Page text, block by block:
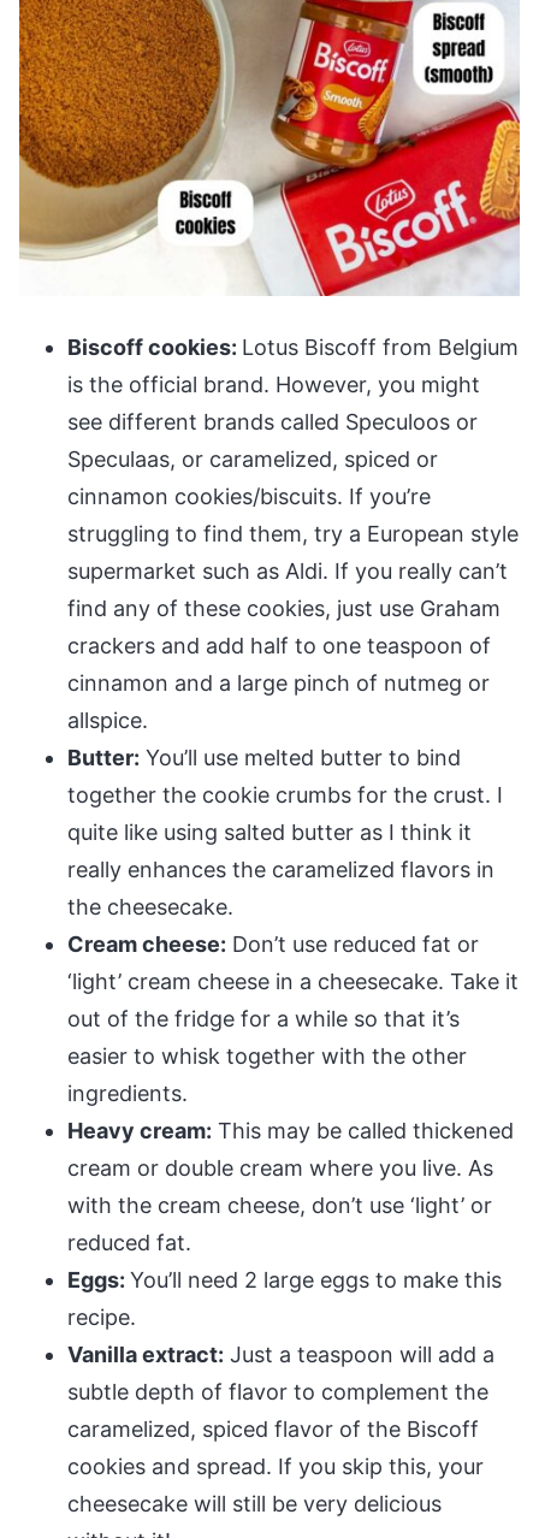
Biscoff cookies: Lotus Biscoff from Belgium
is the official brand. However, you might
see different brands called Speculoos or
Speculaas, or caramelized, spiced or
cinnamon cookies/biscuits. If you’re
struggling to find them, try a European style
supermarket such as Aldi. If you really can’t
find any of these cookies, just use Graham
crackers and add half to one teaspoon of
cinnamon and a large pinch of nutmeg or
allspice.
Butter: You’ll use melted butter to bind
together the cookie crumbs for the crust. I
quite like using salted butter as I think it
really enhances the caramelized flavors in
the cheesecake.
Cream cheese: Don’t use reduced fat or
‘light’ cream cheese in a cheesecake. Take it
out of the fridge for a while so that it’s
easier to whisk together with the other
ingredients.
Heavy cream: This may be called thickened
cream or double cream where you live. As
with the cream cheese, don’t use ‘light’ or
reduced fat.
Eggs: You’ll need 2 large eggs to make this
recipe.
Vanilla extract: Just a teaspoon will add a
subtle depth of flavor to complement the
caramelized, spiced flavor of the Biscoff
cookies and spread. If you skip this, your
cheesecake will still be very delicious